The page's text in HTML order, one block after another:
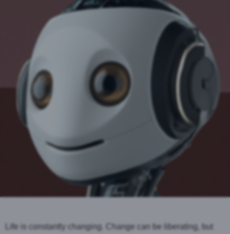
Life is constantly changing. Change can be liberating, but